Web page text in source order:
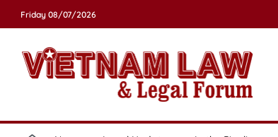
Friday 08/07/2026